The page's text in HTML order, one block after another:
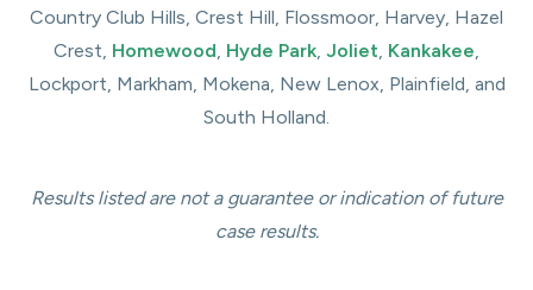
Country Club Hills, Crest Hill, Flossmoor, Harvey, Hazel
Crest, Homewood, Hyde Park, Joliet, Kankakee,
Lockport, Markham, Mokena, New Lenox, Plainfield, and
South Holland.
Results listed are not a guarantee or indication of future
case results.